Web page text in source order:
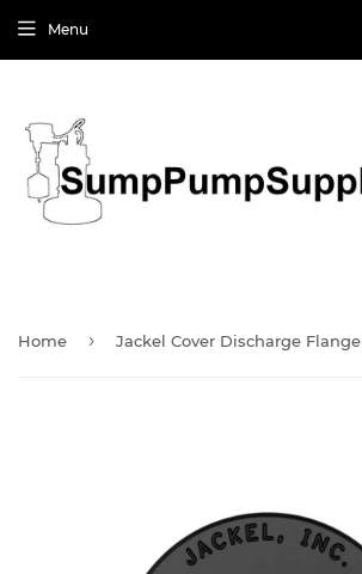
Menu
Home › Jackel Cover Discharge Flange